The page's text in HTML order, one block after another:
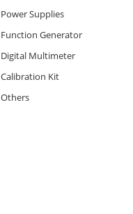
Power Supplies
Function Generator
Digital Multimeter
Calibration Kit
Others